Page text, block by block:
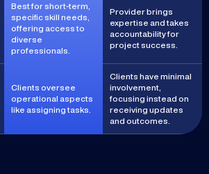
Best for short-term,
specific skill needs,
offering access to
diverse
professionals.
Provider brings
expertise and takes
accountability for
project success.
Clients oversee
operational aspects
like assigning tasks.
Clients have minimal
involvement,
focusing instead on
receiving updates
and outcomes.